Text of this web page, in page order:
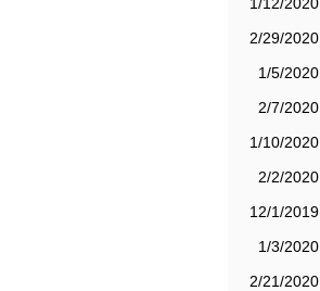
2/29/2020
1/5/2020
2/7/2020
1/10/2020
2/2/2020
12/1/2019
1/3/2020
2/21/2020